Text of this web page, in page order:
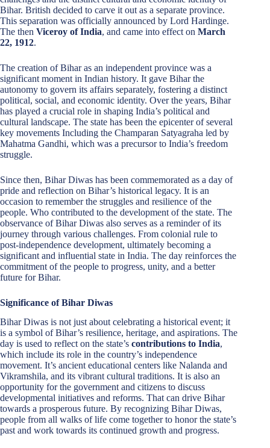
Bihar. British decided to carve it out as a separate province.
This separation was officially announced by Lord Hardinge.
The then Viceroy of India, and came into effect on March
22, 1912.
The creation of Bihar as an independent province was a
significant moment in Indian history. It gave Bihar the
autonomy to govern its affairs separately, fostering a distinct
political, social, and economic identity. Over the years, Bihar
has played a crucial role in shaping India’s political and
cultural landscape. The state has been the epicenter of several
key movements Including the Champaran Satyagraha led by
Mahatma Gandhi, which was a precursor to India’s freedom
struggle.
Since then, Bihar Diwas has been commemorated as a day of
pride and reflection on Bihar’s historical legacy. It is an
occasion to remember the struggles and resilience of the
people. Who contributed to the development of the state. The
observance of Bihar Diwas also serves as a reminder of its
journey through various challenges. From colonial rule to
post-independence development, ultimately becoming a
significant and influential state in India. The day reinforces the
commitment of the people to progress, unity, and a better
future for Bihar.
Significance of Bihar Diwas
Bihar Diwas is not just about celebrating a historical event; it
is a symbol of Bihar’s resilience, heritage, and aspirations. The
day is used to reflect on the state’s contributions to India,
which include its role in the country’s independence
movement. It’s ancient educational centers like Nalanda and
Vikramshila, and its vibrant cultural traditions. It is also an
opportunity for the government and citizens to discuss
developmental initiatives and reforms. That can drive Bihar
towards a prosperous future. By recognizing Bihar Diwas,
people from all walks of life come together to honor the state’s
past and work towards its continued growth and progress.